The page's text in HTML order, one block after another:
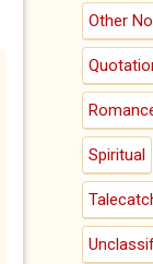
Other
Spiritual